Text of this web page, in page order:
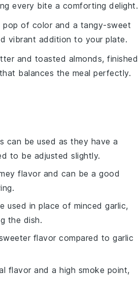
every bite a comforting delight.
pop of color and a tangy-sweet
vibrant addition to your plate.
and toasted almonds, finished
balances the meal perfectly.
can be used as they have a
to be adjusted slightly.
flavor and can be a good
used in place of minced garlic,
the dish.
flavor compared to garlic
flavor and a high smoke point,